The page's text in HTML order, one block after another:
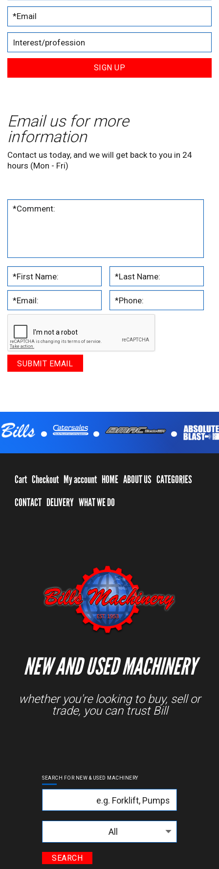
SIGN UP
Email us for more
information
Contact us today, and we will get back to you in 24
hours (Mon - Fri)
. . .
Cart Checkout My account HOME ABOUT US CATEGORIES
CONTACT DELIVERY WHAT WE DO
NEW AND USED MACHINERY
whether you're looking to buy, sell or
trade, you can trust Bill
SEARCH FOR NEW & USED MACHINERY